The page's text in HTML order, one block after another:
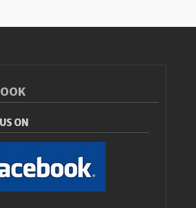
ON